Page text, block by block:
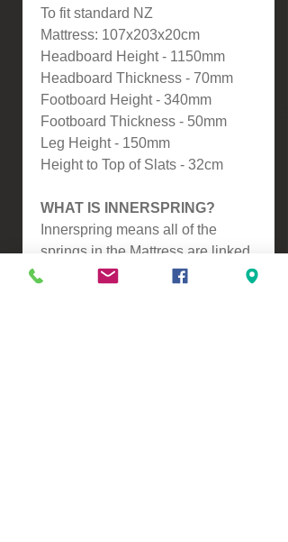
To fit standard NZ
Mattress: 107x203x20cm
Headboard Height - 1150mm
Headboard Thickness - 70mm
Footboard Height - 340mm
Footboard Thickness - 50mm
Leg Height - 150mm
Height to Top of Slats - 32cm
WHAT IS INNERSPRING?
Innerspring means all of the
springs in the Mattress are linked,
so as you move so do the springs.